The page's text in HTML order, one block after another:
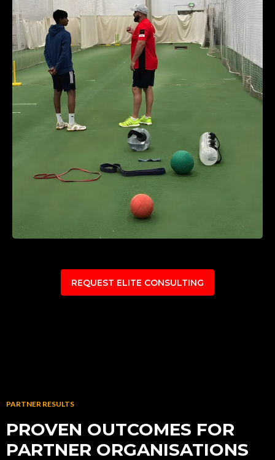
REQUEST ELITE CONSULTING
PARTNER RESULTS
PROVEN OUTCOMES FOR
PARTNER ORGANISATIONS